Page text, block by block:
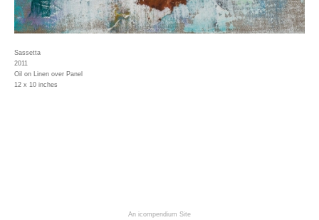
Sassetta
2011
Oil on Linen over Panel
12 x 10 inches
An icompendium Site